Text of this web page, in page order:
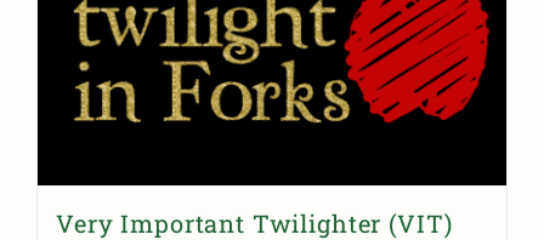
Very Important Twilighter (VIT)